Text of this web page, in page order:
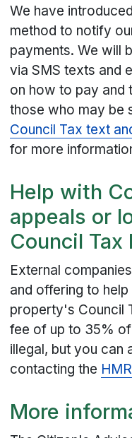
We have
method to notify
payments. We will
via SMS texts and
on how to pay and
those who may be
Council Tax text
for more
Help with
appeals or
Council Tax
External
and offering to
property's Council
fee of up to 35%
illegal, but you can
contacting the
More